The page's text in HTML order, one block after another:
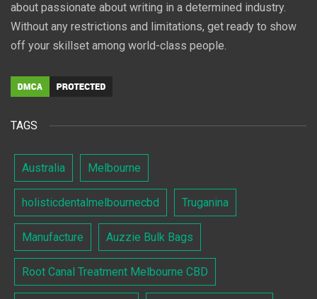
about passionate about writing in a determined industry.
Without any restrictions and limitations, get ready to show
off your skillset among world-class people.
TAGS
Australia Melbourne
holisticdentalmelbournecbd Truganina
Manufacture Auzzie Bulk Bags
Root Canal Treatment Melbourne CBD